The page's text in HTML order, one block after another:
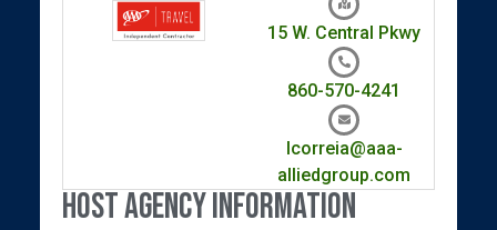
15 W. Central Pkwy
860-570-4241
lcorreia@aaa-
alliedgroup.com
Host Agency Information